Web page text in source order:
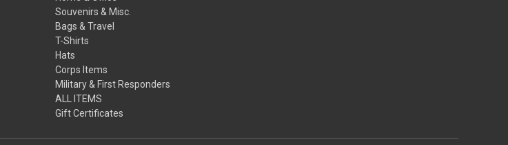
Souvenirs & Misc.
Bags & Travel
T-Shirts
Hats
Corps Items
Military & First Responders
ALL ITEMS
Gift Certificates